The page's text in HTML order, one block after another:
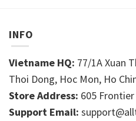
INFO
Vietname HQ: 77/1A Xuan
Thoi Dong, Hoc Mon, Ho
Store Address: 605 Frontier
Support Email: